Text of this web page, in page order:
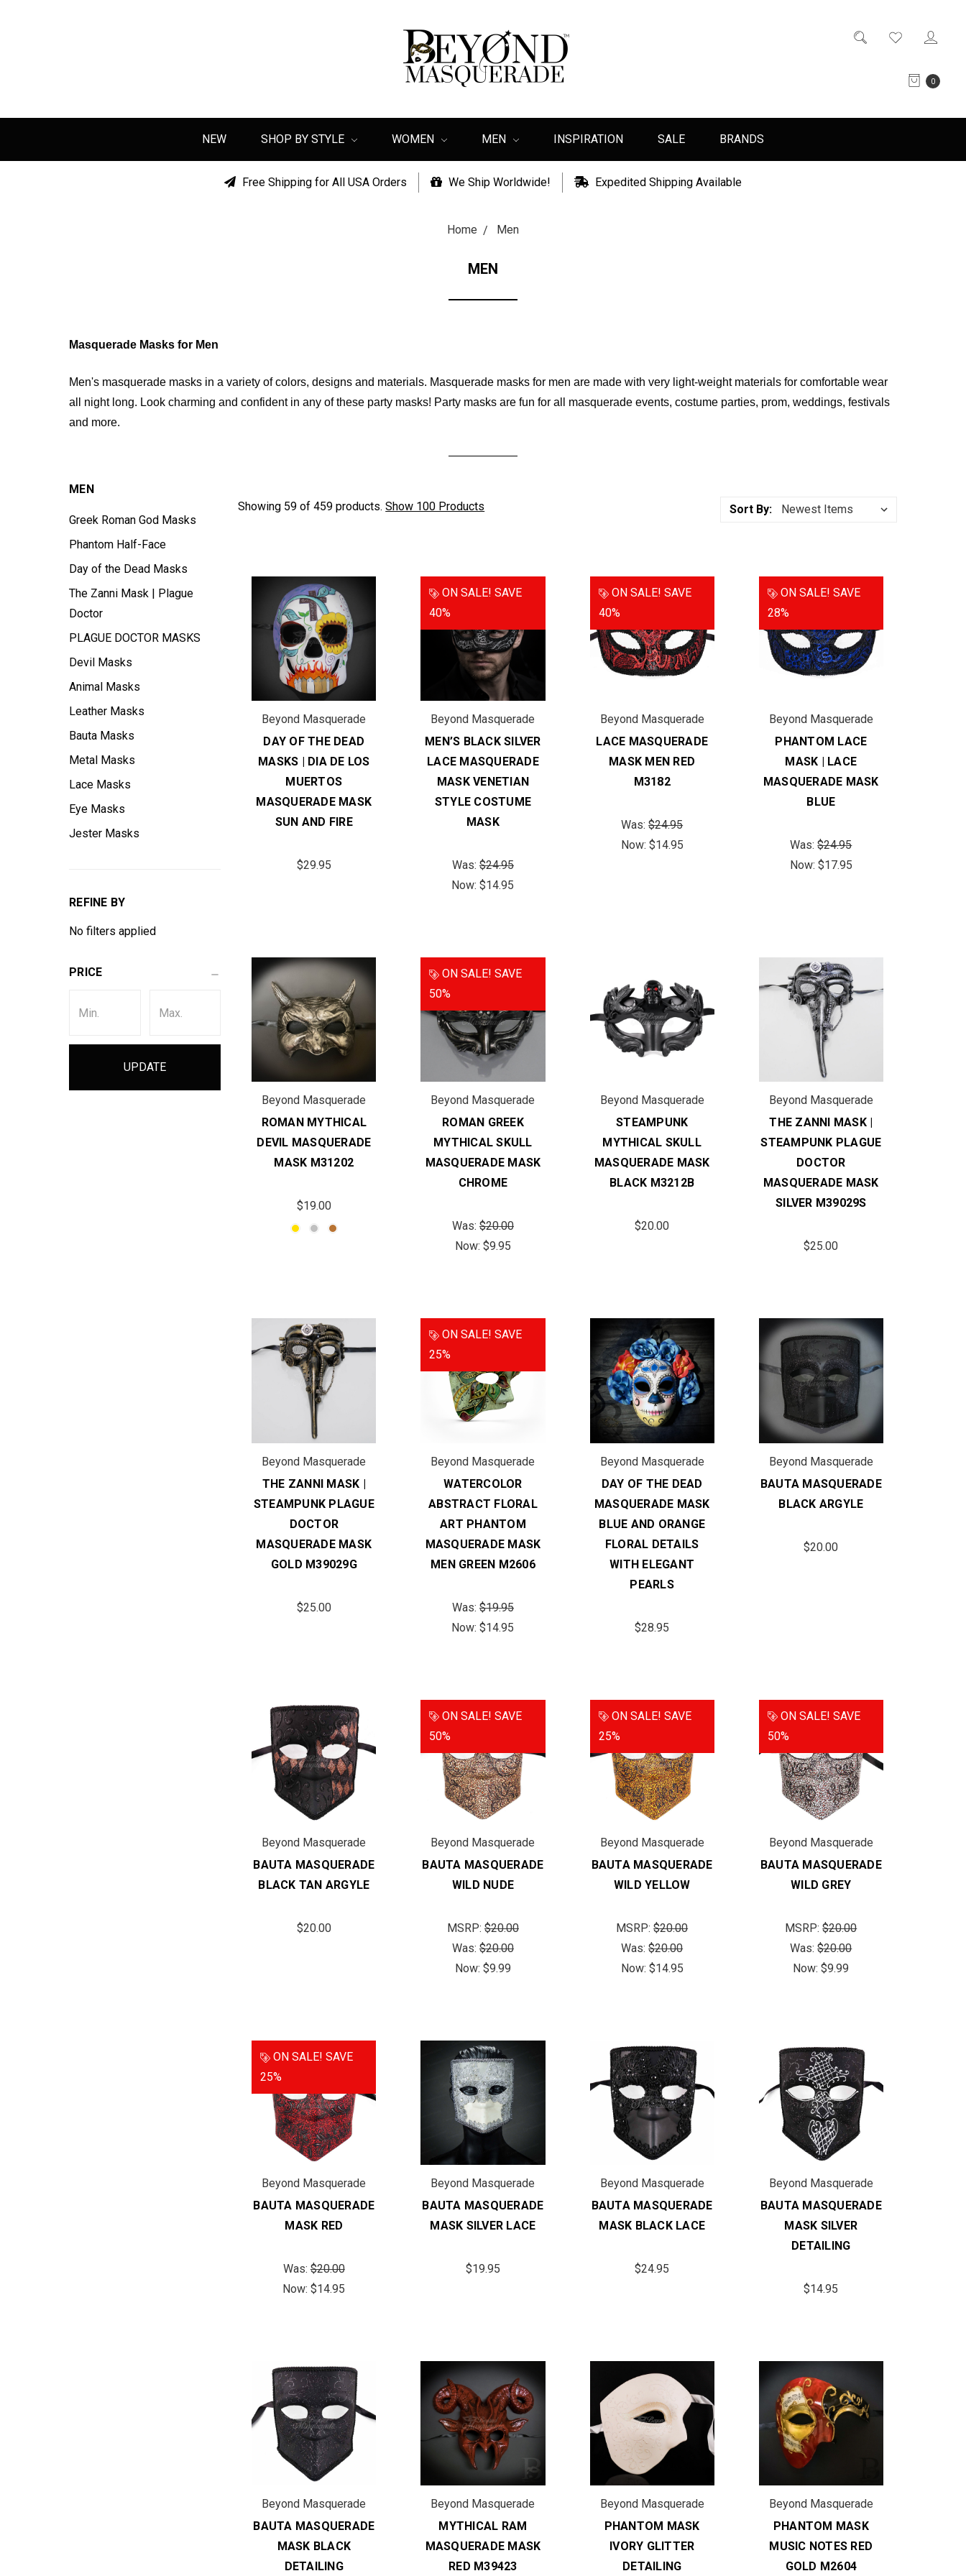
0
NEW SHOP BY STYLE WOMEN MEN INSPIRATION SALE BRANDS
Free Shipping for All USA Orders We Ship Worldwide! Expedited Shipping Available
Home Men
MEN
Masquerade Masks for Men
Men's masquerade masks in a variety of colors, designs and materials. Masquerade masks for men are made with very light-weight materials for comfortable wear
all night long. Look charming and confident in any of these party masks! Party masks are fun for all masquerade events, costume parties, prom, weddings, festivals
and more.
MEN
Greek Roman God Masks
Phantom Half-Face
Day of the Dead Masks
The Zanni Mask | Plague
Doctor
PLAGUE DOCTOR MASKS
Devil Masks
Animal Masks
Leather Masks
Bauta Masks
Metal Masks
Lace Masks
Eye Masks
Jester Masks
REFINE BY
No filters applied
PRICE
UPDATE
Showing 59 of 459 products.Show 100 Products Sort By:
Beyond Masquerade
DAY OF THE DEAD
MASKS | DIA DE LOS
MUERTOS
MASQUERADE MASK
SUN AND FIRE
$29.95
ON SALE!SAVE
40%
Beyond Masquerade
MEN’S BLACK SILVER
LACE MASQUERADE
MASK VENETIAN
STYLE COSTUME
MASK
Was: $24.95
Now:$14.95
ON SALE! SAVE
40%
Beyond Masquerade
LACE MASQUERADE
MASK MEN RED
M3182
Was:$24.95
Now: $14.95
ON SALE! SAVE
28%
Beyond Masquerade
PHANTOM LACE
MASK | LACE
MASQUERADE MASK
BLUE
Was:$24.95
Now: $17.95
Beyond Masquerade
ROMAN MYTHICAL
DEVIL MASQUERADE
MASK M31202
$19.00
ON SALE!SAVE
50%
Beyond Masquerade
ROMAN GREEK
MYTHICAL SKULL
MASQUERADE MASK
CHROME
Was: $20.00
Now: $9.95
Beyond Masquerade
STEAMPUNK
MYTHICAL SKULL
MASQUERADE MASK
BLACK M3212B
$20.00
Beyond Masquerade
THE ZANNI MASK |
STEAMPUNK PLAGUE
DOCTOR
MASQUERADE MASK
SILVER M39029S
$25.00
Beyond Masquerade
THE ZANNI MASK |
STEAMPUNK PLAGUE
DOCTOR
MASQUERADE MASK
GOLD M39029G
$25.00
ON SALE!SAVE
25%
Beyond Masquerade
WATERCOLOR
ABSTRACT FLORAL
ART PHANTOM
MASQUERADE MASK
MEN GREEN M2606
Was: $19.95
Now:$14.95
Beyond Masquerade
DAY OF THE DEAD
MASQUERADE MASK
BLUE AND ORANGE
FLORAL DETAILS
WITH ELEGANT
PEARLS
$28.95
Beyond Masquerade
BAUTA MASQUERADE
BLACK ARGYLE
$20.00
Beyond Masquerade
BAUTA MASQUERADE
BLACK TAN ARGYLE
$20.00
ON SALE!SAVE
50%
Beyond Masquerade
BAUTA MASQUERADE
WILD NUDE
MSRP: $20.00
Was: $20.00
Now: $9.99
ON SALE! SAVE
25%
Beyond Masquerade
BAUTA MASQUERADE
WILD YELLOW
MSRP:$20.00
Was:$20.00
Now: $14.95
ON SALE! SAVE
50%
Beyond Masquerade
BAUTA MASQUERADE
WILD GREY
MSRP:$20.00
Was:$20.00
Now:$9.99
ON SALE!SAVE
25%
Beyond Masquerade
BAUTA MASQUERADE
MASK RED
Was:$20.00
Now:$14.95
Beyond Masquerade
BAUTA MASQUERADE
MASK SILVER LACE
$19.95
Beyond Masquerade
BAUTA MASQUERADE
MASK BLACK LACE
$24.95
Beyond Masquerade
BAUTA MASQUERADE
MASK SILVER
DETAILING
$14.95
Beyond Masquerade
BAUTA MASQUERADE
MASK BLACK
DETAILING
Beyond Masquerade
MYTHICAL RAM
MASQUERADE MASK
RED M39423
Beyond Masquerade
PHANTOM MASK
IVORY GLITTER
DETAILING
Beyond Masquerade
PHANTOM MASK
MUSIC NOTES RED
GOLD M2604